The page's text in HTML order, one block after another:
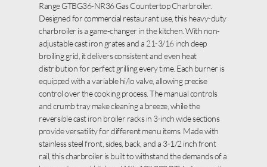
Range GTBG36-NR36 Gas Countertop Charbroiler.
Designed for commercial restaurant use, this heavy-duty
charbroiler is a game-changer in the kitchen. With non-
adjustable cast iron grates and a 21-3/16 inch deep
broiling grid, it delivers consistent and even heat
distribution for perfect grilling every time. Each burner is
equipped with a variable hi/lo valve, allowing precise
control over the cooking process. The manual controls
and crumb tray make cleaning a breeze, while the
reversible cast iron broiler racks in 3-inch wide sections
provide versatility for different menu items. Made with
stainless steel front, sides, back, and a 3-1/2 inch front
rail, this charbroiler is built to withstand the demands of a